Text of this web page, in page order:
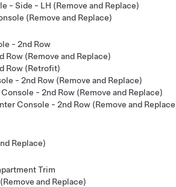
- Side - LH (Remove and Replace)
(Remove and Replace)
- 2nd Row
Row (Remove and Replace)
Row (Retrofit)
- 2nd Row (Remove and Replace)
- 2nd Row (Remove and Replace)
Console - 2nd Row (Remove and
Replace)
Trim
and Replace)